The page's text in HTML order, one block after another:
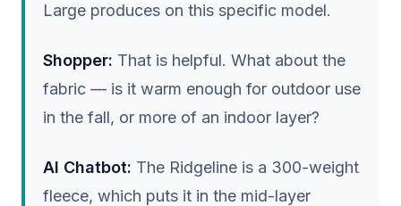
Large produces on this specific model.
Shopper: That is helpful. What about the
fabric — is it warm enough for outdoor use
in the fall, or more of an indoor layer?
AI Chatbot: The Ridgeline is a 300-weight
fleece, which puts it in the mid-layer